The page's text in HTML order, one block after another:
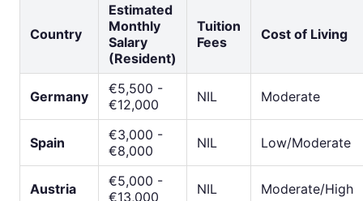
Country
Estimated
Monthly
Salary
(Resident)
Tuition
Fees
Cost of Living
Germany
€5,500 -
€12,000
NIL Moderate
Spain
€3,000 -
€8,000
NIL Low/Moderate
Austria
€5,000 -
€13,000
NIL Moderate/High